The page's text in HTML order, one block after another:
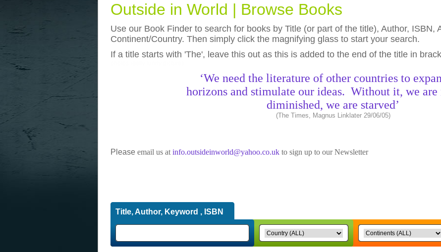
Outside in World | Browse Books
Use our Book Finder to search for books by Title (or part of the title), Author, ISBN,
Continent/Country. Then simply click the magnifying glass to start your search.
If a title starts with 'The', leave this out as this is added to the end of the title in
‘We need the literature of other countries to
horizons and stimulate our ideas. Without it, we
diminished, we are starved’
(The Times, Magnus Linklater 29/06/05)
Please email us at info.outsideinworld@yahoo.co.uk to sign up to our Newsletter
Title, Author, Keyword , ISBN